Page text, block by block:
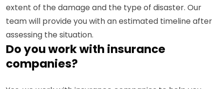
extent of the damage and the type of disaster. Our
team will provide you with an estimated timeline after
assessing the situation.
Do you work with insurance
companies?